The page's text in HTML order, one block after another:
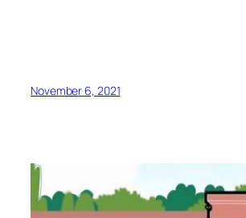
November 6, 2021